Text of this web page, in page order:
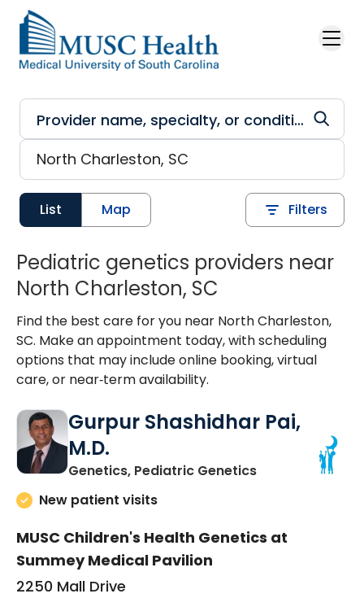
Skip to main content
List Map Filters
Pediatric genetics providers near
North Charleston, SC
Find the best care for you near North Charleston,
SC. Make an appointment today, with scheduling
options that may include online booking, virtual
care, or near‑term availability.
Gurpur Shashidhar Pai,
M.D.
Genetics, Pediatric Geneticsin North
New patient visits
MUSC Children's Health Genetics at
Summey Medical Pavilion
2250 Mall Drive